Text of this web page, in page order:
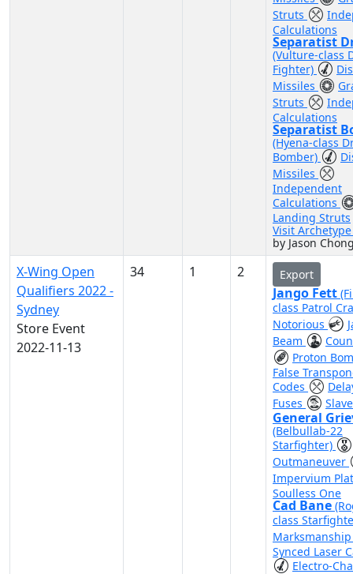
Struts
Calculations
Separatist
(Vulture-class
Fighter)
Missiles
Struts
Calculations
Separatist
(Hyena-class
Bomber)
Missiles
Independent
Calculations
Landing Struts
Visit
by Jason
X-Wing Open
Qualifiers 2022 -
Sydney
Store Event
2022-11-13
34 1 2 Export
Jango Fett
class Patrol
Notorious
Beam
Proton
False
Codes
Fuses
General
(Belbullab-22
Starfighter)
Outmaneuver
Impervium
Soulless One
Cad Bane
class
Synced Laser
Electro-